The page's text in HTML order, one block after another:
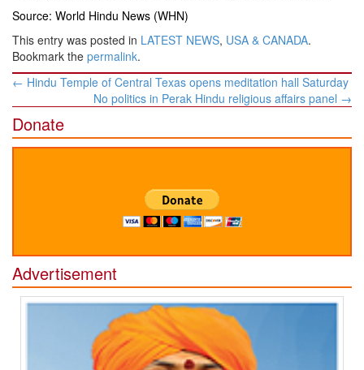
Source: World Hindu News (WHN)
This entry was posted in LATEST NEWS, USA & CANADA.
Bookmark the permalink.
Post
← Hindu Temple of Central Texas opens meditation hall Saturday
No politics in Perak Hindu religious affairs panel →
Donate
Advertisement